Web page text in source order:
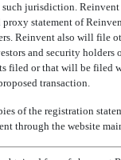
jurisdiction.
statement of
Reinvent also will file
and security holders
filed or that will be filed
transaction.
of the registration
through the website